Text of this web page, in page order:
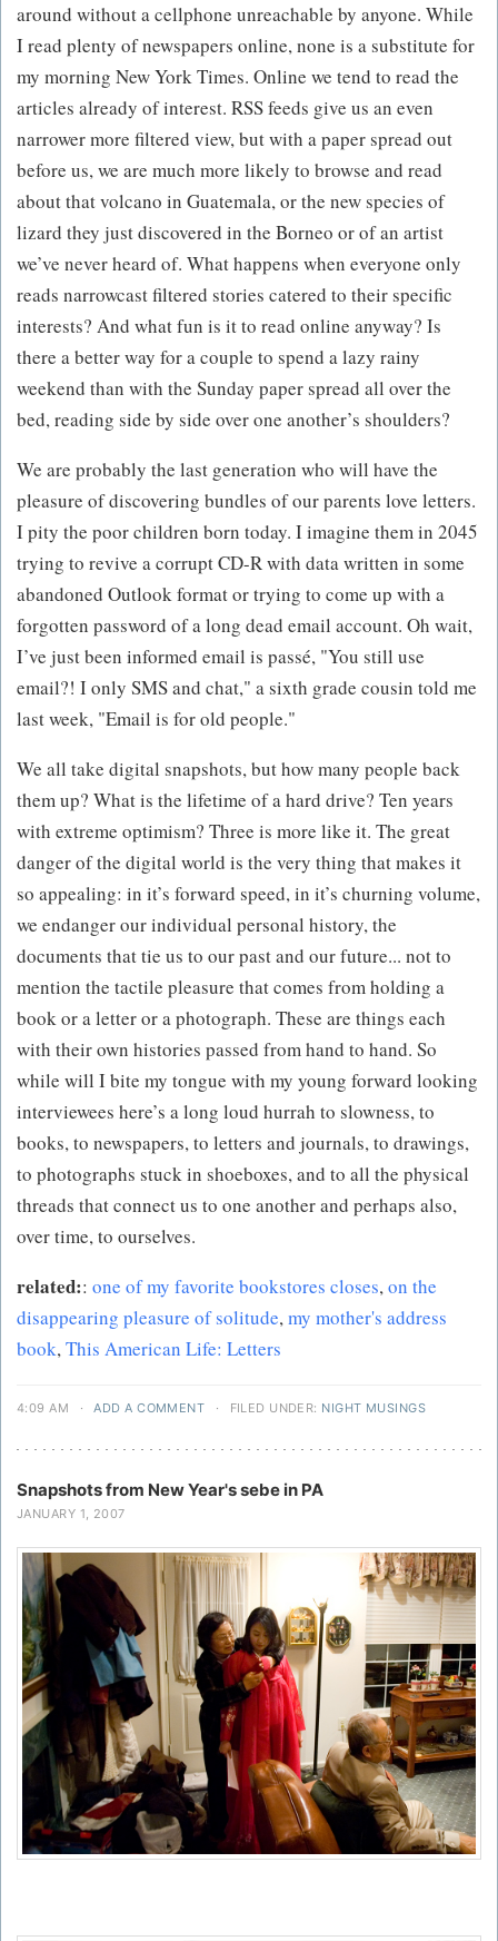
around without a cellphone unreachable by anyone. While
I read plenty of newspapers online, none is a substitute for
my morning New York Times. Online we tend to read the
articles already of interest. RSS feeds give us an even
narrower more filtered view, but with a paper spread out
before us, we are much more likely to browse and read
about that volcano in Guatemala, or the new species of
lizard they just discovered in the Borneo or of an artist
we’ve never heard of. What happens when everyone only
reads narrowcast filtered stories catered to their specific
interests? And what fun is it to read online anyway? Is
there a better way for a couple to spend a lazy rainy
weekend than with the Sunday paper spread all over the
bed, reading side by side over one another’s shoulders?
We are probably the last generation who will have the
pleasure of discovering bundles of our parents love letters.
I pity the poor children born today. I imagine them in 2045
trying to revive a corrupt CD-R with data written in some
abandoned Outlook format or trying to come up with a
forgotten password of a long dead email account. Oh wait,
I’ve just been informed email is passé, "You still use
email?! I only SMS and chat," a sixth grade cousin told me
last week, "Email is for old people."
We all take digital snapshots, but how many people back
them up? What is the lifetime of a hard drive? Ten years
with extreme optimism? Three is more like it. The great
danger of the digital world is the very thing that makes it
so appealing: in it’s forward speed, in it’s churning volume,
we endanger our individual personal history, the
documents that tie us to our past and our future... not to
mention the tactile pleasure that comes from holding a
book or a letter or a photograph. These are things each
with their own histories passed from hand to hand. So
while will I bite my tongue with my young forward looking
interviewees here’s a long loud hurrah to slowness, to
books, to newspapers, to letters and journals, to drawings,
to photographs stuck in shoeboxes, and to all the physical
threads that connect us to one another and perhaps also,
over time, to ourselves.
related:: one of my favorite bookstores closes,on the
disappearing pleasure of solitude,my mother's address
book,This American Life: Letters
4:09 AM · ADD A COMMENT · FILED UNDER: NIGHT MUSINGS
Snapshots from New Year's sebe in PA
JANUARY 1, 2007